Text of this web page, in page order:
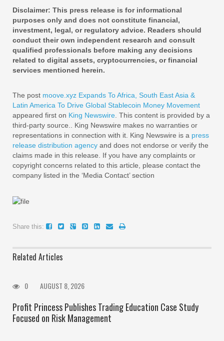
Disclaimer: This press release is for informational
purposes only and does not constitute financial,
investment, legal, or regulatory advice. Readers should
conduct their own independent research and consult
qualified professionals before making any decisions
related to digital assets, cryptocurrencies, or financial
services mentioned herein.
The post moove.xyz Expands To Africa, South East Asia &
Latin America To Drive Global Stablecoin Money Movement
appeared first on King Newswire. This content is provided by a
third-party source.. King Newswire makes no warranties or
representations in connection with it. King Newswire is a press
release distribution agency and does not endorse or verify the
claims made in this release. If you have any complaints or
copyright concerns related to this article, please contact the
company listed in the ‘Media Contact’ section
Share this:
Related Articles
0 AUGUST 8, 2026
Profit Princess Publishes Trading Education Case Study
Focused on Risk Management